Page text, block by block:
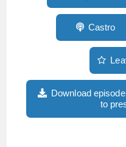
Castro
Download
to